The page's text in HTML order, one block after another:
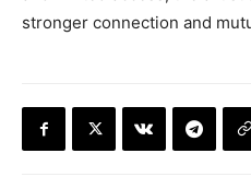
stronger connection and